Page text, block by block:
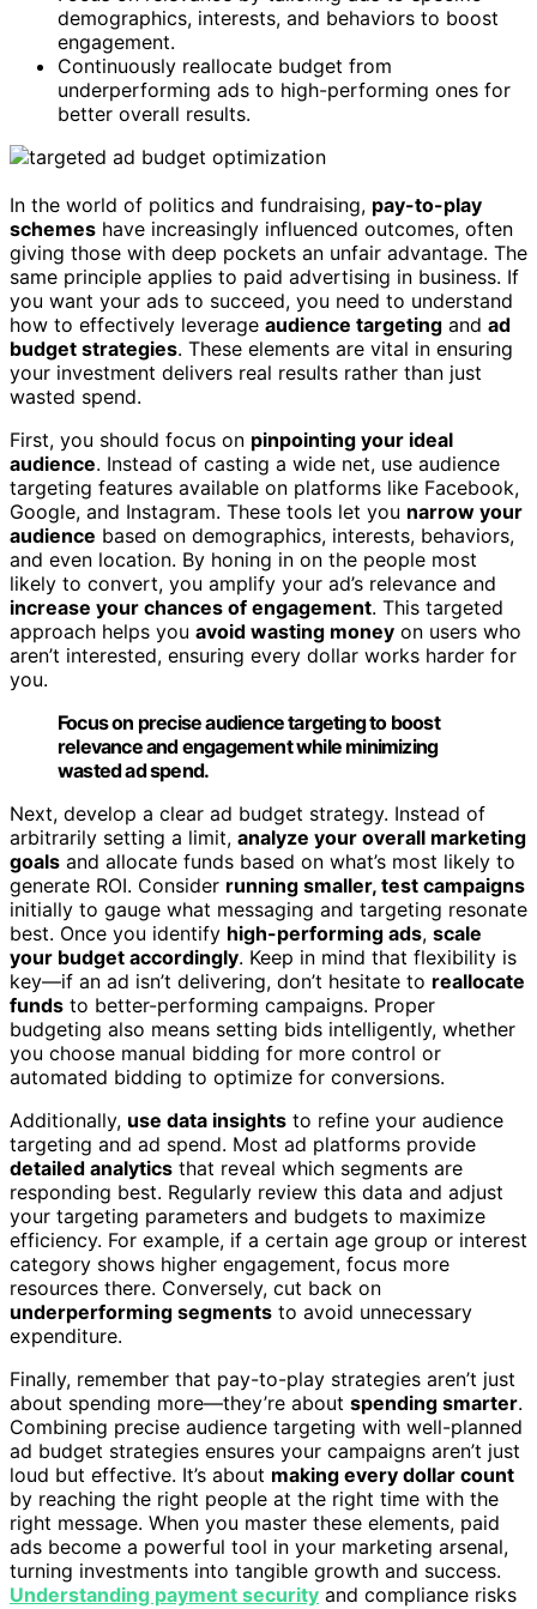
demographics, interests, and behaviors to boost
engagement.
Continuously reallocate budget from
underperforming ads to high-performing ones for
better overall results.
In the world of politics and fundraising, pay-to-play
schemes have increasingly influenced outcomes, often
giving those with deep pockets an unfair advantage. The
same principle applies to paid advertising in business. If
you want your ads to succeed, you need to understand
how to effectively leverage audience targeting and ad
budget strategies. These elements are vital in ensuring
your investment delivers real results rather than just
wasted spend.
First, you should focus on pinpointing your ideal
audience. Instead of casting a wide net, use audience
targeting features available on platforms like Facebook,
Google, and Instagram. These tools let you narrow your
audience based on demographics, interests, behaviors,
and even location. By honing in on the people most
likely to convert, you amplify your ad’s relevance and
increase your chances of engagement. This targeted
approach helps you avoid wasting money on users who
aren’t interested, ensuring every dollar works harder for
you.
Focus on precise audience targeting to boost
relevance and engagement while minimizing
wasted ad spend.
Next, develop a clear ad budget strategy. Instead of
arbitrarily setting a limit, analyze your overall marketing
goals and allocate funds based on what’s most likely to
generate ROI. Consider running smaller, test campaigns
initially to gauge what messaging and targeting resonate
best. Once you identify high-performing ads, scale
your budget accordingly. Keep in mind that flexibility is
key—if an ad isn’t delivering, don’t hesitate to reallocate
funds to better-performing campaigns. Proper
budgeting also means setting bids intelligently, whether
you choose manual bidding for more control or
automated bidding to optimize for conversions.
Additionally, use data insights to refine your audience
targeting and ad spend. Most ad platforms provide
detailed analytics that reveal which segments are
responding best. Regularly review this data and adjust
your targeting parameters and budgets to maximize
efficiency. For example, if a certain age group or interest
category shows higher engagement, focus more
resources there. Conversely, cut back on
underperforming segments to avoid unnecessary
expenditure.
Finally, remember that pay-to-play strategies aren’t just
about spending more—they’re about spending smarter.
Combining precise audience targeting with well-planned
ad budget strategies ensures your campaigns aren’t just
loud but effective. It’s about making every dollar count
by reaching the right people at the right time with the
right message. When you master these elements, paid
ads become a powerful tool in your marketing arsenal,
turning investments into tangible growth and success.
Understanding payment security and compliance risks